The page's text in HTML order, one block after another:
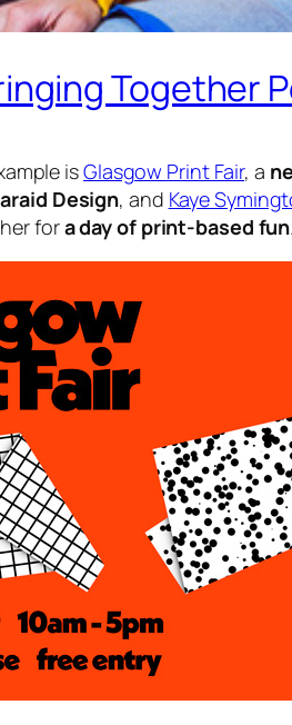
Together
isGlasgow Print Fair, a
Design, and Kaye
fora day of print-based fun.